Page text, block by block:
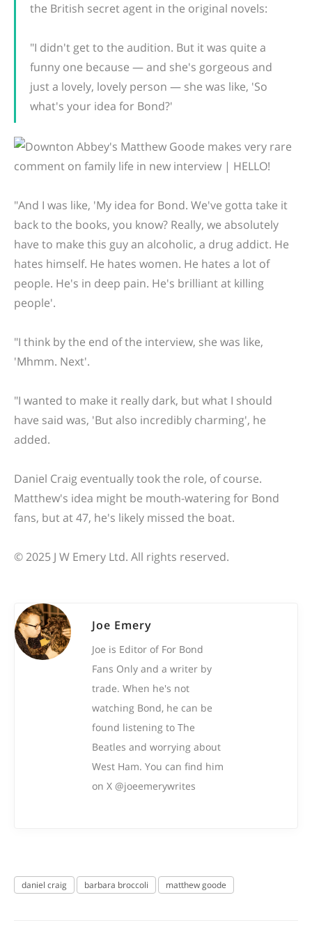
the British secret agent in the original novels:
"I didn't get to the audition. But it was quite a
funny one because — and she's gorgeous and
just a lovely, lovely person — she was like, 'So
what's your idea for Bond?'
"And I was like, 'My idea for Bond. We've gotta take it
back to the books, you know? Really, we absolutely
have to make this guy an alcoholic, a drug addict. He
hates himself. He hates women. He hates a lot of
people. He's in deep pain. He's brilliant at killing
people'.
"I think by the end of the interview, she was like,
'Mhmm. Next'.
"I wanted to make it really dark, but what I should
have said was, 'But also incredibly charming', he
added.
Daniel Craig eventually took the role, of course.
Matthew's idea might be mouth-watering for Bond
fans, but at 47, he's likely missed the boat.
© 2025 J W Emery Ltd. All rights reserved.
Joe Emery
Joe is Editor of For Bond
Fans Only and a writer by
trade. When he's not
watching Bond, he can be
found listening to The
Beatles and worrying about
West Ham. You can find him
on X @joeemerywrites
daniel craig barbara broccoli matthew goode